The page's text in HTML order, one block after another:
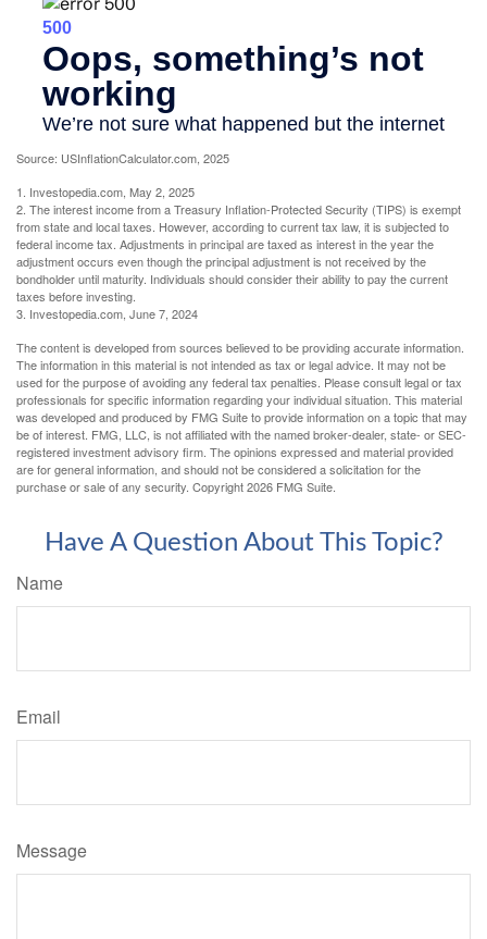
Source: USInflationCalculator.com, 2025
1. Investopedia.com, May 2, 2025
2. The interest income from a Treasury Inflation-Protected Security (TIPS) is exempt
from state and local taxes. However, according to current tax law, it is subjected to
federal income tax. Adjustments in principal are taxed as interest in the year the
adjustment occurs even though the principal adjustment is not received by the
bondholder until maturity. Individuals should consider their ability to pay the current
taxes before investing.
3. Investopedia.com, June 7, 2024
The content is developed from sources believed to be providing accurate information.
The information in this material is not intended as tax or legal advice. It may not be
used for the purpose of avoiding any federal tax penalties. Please consult legal or tax
professionals for specific information regarding your individual situation. This material
was developed and produced by FMG Suite to provide information on a topic that may
be of interest. FMG, LLC, is not affiliated with the named broker-dealer, state- or SEC-
registered investment advisory firm. The opinions expressed and material provided
are for general information, and should not be considered a solicitation for the
purchase or sale of any security. Copyright2026 FMG Suite.
Have A Question About This Topic?
Name
Email
Message